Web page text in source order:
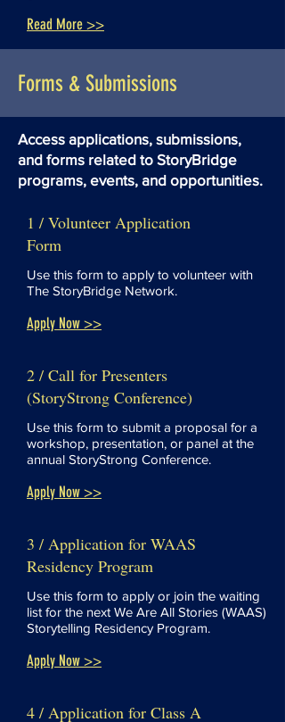
Read More >>
Forms & Submissions
Access applications, submissions,
and forms related to StoryBridge
programs, events, and opportunities.
1 / Volunteer Application
Form
Use this form to apply to volunteer with
The StoryBridge Network.
Apply Now >>
2 / Call for Presenters
(StoryStrong Conference)
Use this form to submit a proposal for a
workshop, presentation, or panel at the
annual StoryStrong Conference.
Apply Now >>
3 / Application for WAAS
Residency Program
Use this form to apply or join the waiting
list for the next We Are All Stories (WAAS)
Storytelling Residency Program.
Apply Now >>
4 / Application for Class A